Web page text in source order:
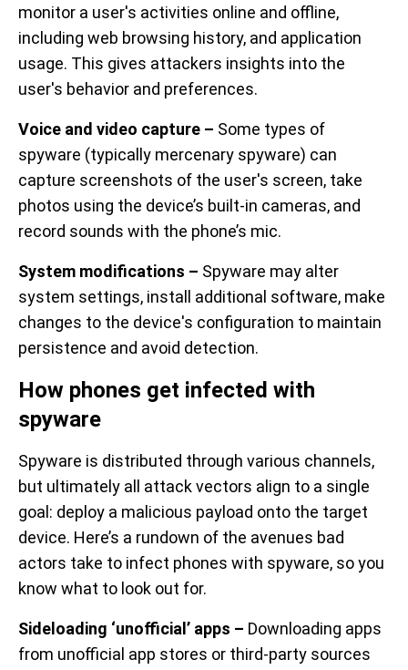
monitor a user's activities online and offline,
including web browsing history, and application
usage. This gives attackers insights into the
user's behavior and preferences.
Voice and video capture – Some types of
spyware (typically mercenary spyware) can
capture screenshots of the user's screen, take
photos using the device’s built-in cameras, and
record sounds with the phone’s mic.
System modifications – Spyware may alter
system settings, install additional software, make
changes to the device's configuration to maintain
persistence and avoid detection.
How phones get infected with
spyware
Spyware is distributed through various channels,
but ultimately all attack vectors align to a single
goal: deploy a malicious payload onto the target
device. Here’s a rundown of the avenues bad
actors take to infect phones with spyware, so you
know what to look out for.
Sideloading ‘unofficial’ apps – Downloading apps
from unofficial app stores or third-party sources